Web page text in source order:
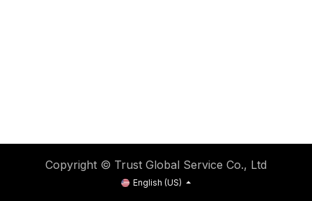
Copyright © Trust Global Service Co., Ltd
English (US)